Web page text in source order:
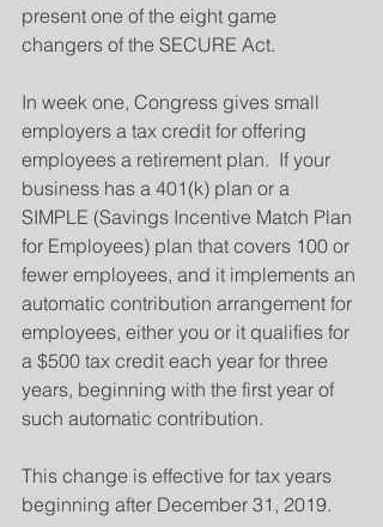
present one of the eight game
changers of the SECURE Act.
In week one, Congress gives small
employers a tax credit for offering
employees a retirement plan.  If your
business has a 401(k) plan or a
SIMPLE (Savings Incentive Match Plan
for Employees) plan that covers 100 or
fewer employees, and it implements an
automatic contribution arrangement for
employees, either you or it qualifies for
a $500 tax credit each year for three
years, beginning with the first year of
such automatic contribution.
This change is effective for tax years
beginning after December 31, 2019.